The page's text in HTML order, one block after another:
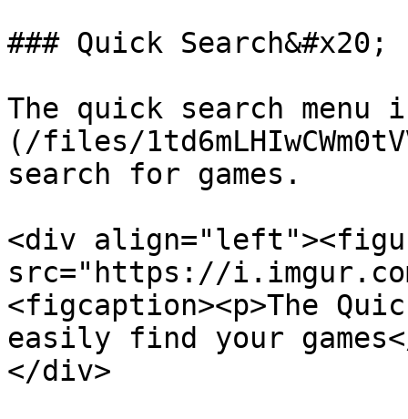
### Quick Search&#x20;
The quick search
(/files/
search for games.
<div
src="https://
<figcaption><p>The
easily find your
</div>